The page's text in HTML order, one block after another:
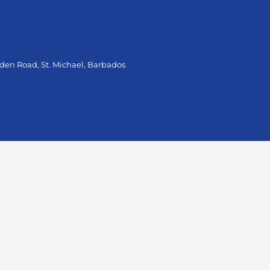
Road, St. Michael, Barbados